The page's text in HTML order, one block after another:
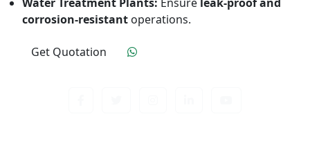
corrosion-resistant operations.
Get Quotation